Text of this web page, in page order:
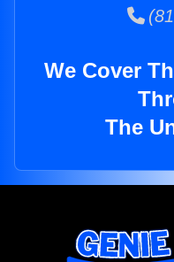
We Cover
The